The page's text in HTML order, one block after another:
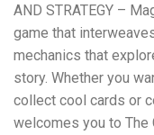
AND STRATEGY –
game that
mechanics that
story. Whether you
collect cool cards or
welcomes you to The